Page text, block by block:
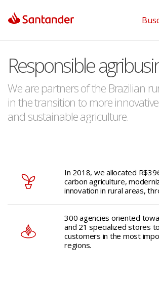
App Santander
App Santander Empresas
Responsible
We are partners of the Brazilian
in the transition to more
and sustainable agriculture.
In 2018, we allocated
carbon agriculture,
innovation in rural areas,
300 agencies oriented
and 21 specialized stores
customers in the most
regions.